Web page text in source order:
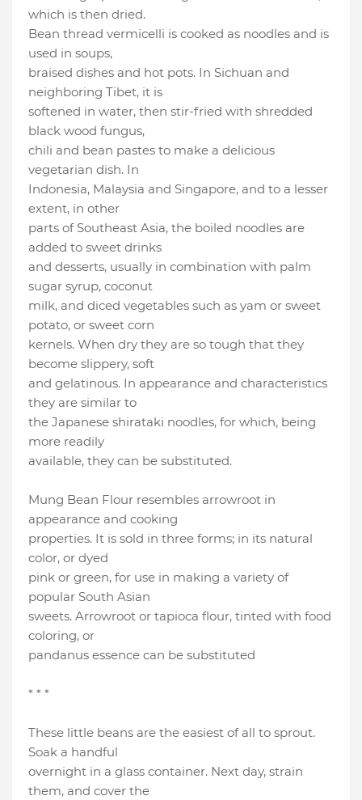
which is then dried.
Bean thread vermicelli is cooked as noodles and is
used in soups,
braised dishes and hot pots. In Sichuan and
neighboring Tibet, it is
softened in water, then stir-fried with shredded
black wood fungus,
chili and bean pastes to make a delicious
vegetarian dish. In
Indonesia, Malaysia and Singapore, and to a lesser
extent, in other
parts of Southeast Asia, the boiled noodles are
added to sweet drinks
and desserts, usually in combination with palm
sugar syrup, coconut
milk, and diced vegetables such as yam or sweet
potato, or sweet corn
kernels. When dry they are so tough that they
become slippery, soft
and gelatinous. In appearance and characteristics
they are similar to
the Japanese shirataki noodles, for which, being
more readily
available, they can be substituted.
Mung Bean Flour resembles arrowroot in
appearance and cooking
properties. It is sold in three forms; in its natural
color, or dyed
pink or green, for use in making a variety of
popular South Asian
sweets. Arrowroot or tapioca flour, tinted with food
coloring, or
pandanus essence can be substituted
* * *
These little beans are the easiest of all to sprout.
Soak a handful
overnight in a glass container. Next day, strain
them, and cover the